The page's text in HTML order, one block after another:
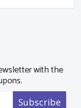
with the
Subscribe